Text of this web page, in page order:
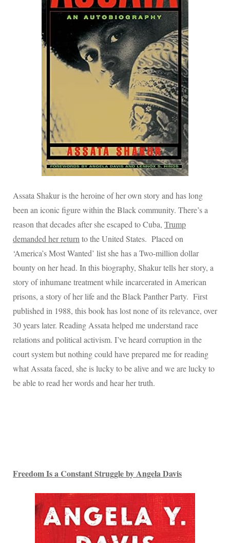
Assata Shakur is the heroine of her own story and has long
been an iconic figure within the Black community. There’s a
reason that decades after she escaped to Cuba, Trump
demanded her return to the United States. Placed on
‘America’s Most Wanted’ list she has a Two-million dollar
bounty on her head. In this biography, Shakur tells her story, a
story of inhumane treatment while incarcerated in American
prisons, a story of her life and the Black Panther Party. First
published in 1988, this book has lost none of its relevance, over
30 years later. Reading Assata helped me understand race
relations and political activism. I’ve heard corruption in the
court system but nothing could have prepared me for reading
what Assata faced, she is lucky to be alive and we are lucky to
be able to read her words and hear her truth.
Freedom Is a Constant Struggle by Angela Davis